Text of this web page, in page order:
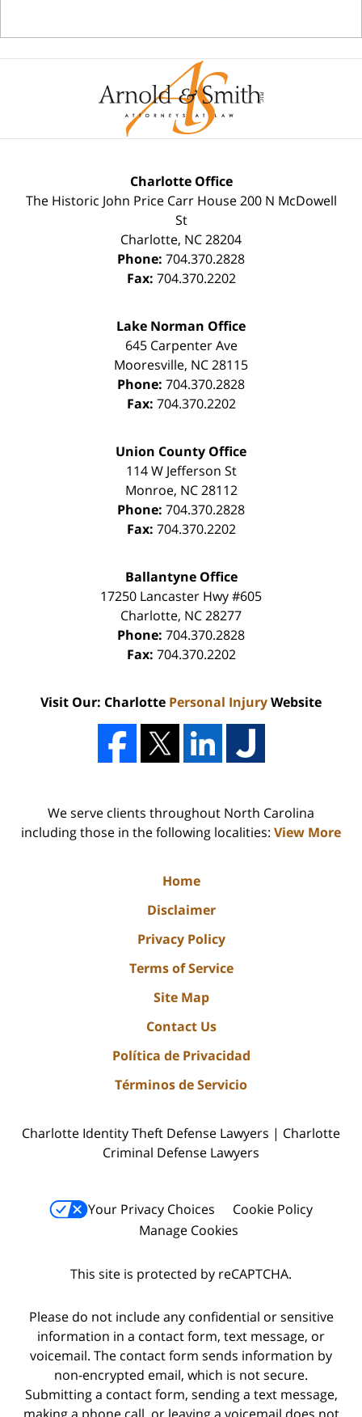
Charlotte Office
The Historic John Price Carr House200 N McDowell
St
Charlotte, NC28204
Phone: 704.370.2828
Fax: 704.370.2202
Lake Norman Office
645 Carpenter Ave
Mooresville, NC28115
Phone: 704.370.2828
Fax: 704.370.2202
Union County Office
114 W Jefferson St
Monroe, NC 28112
Phone: 704.370.2828
Fax: 704.370.2202
Ballantyne Office
17250 Lancaster Hwy #605
Charlotte, NC28277
Phone: 704.370.2828
Fax: 704.370.2202
Visit Our: Charlotte Personal InjuryWebsite
We serve clients throughout North Carolina
including those in the following localities: View More
Home
Disclaimer
Privacy Policy
Terms of Service
Site Map
Contact Us
Política de Privacidad
Términos de Servicio
Charlotte Identity Theft Defense Lawyers | Charlotte
Criminal Defense Lawyers
Your Privacy Choices
Cookie Policy
Manage Cookies
This site is protected by reCAPTCHA.
Please do not include any confidential or sensitive
information in a contact form, text message, or
voicemail. The contact form sends information by
non-encrypted email, which is not secure.
Submitting a contact form, sending a text message,